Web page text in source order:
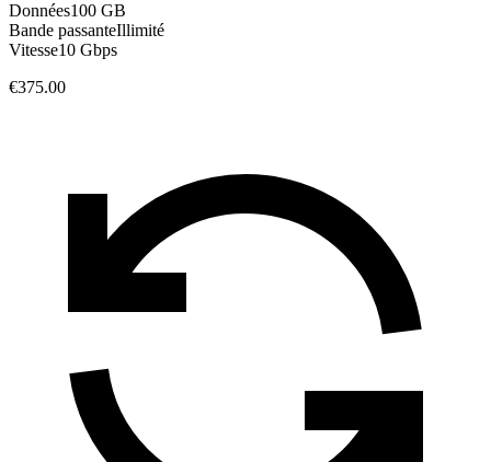
Données100 GB
Bande passanteIllimité
Vitesse10 Gbps
€375.00